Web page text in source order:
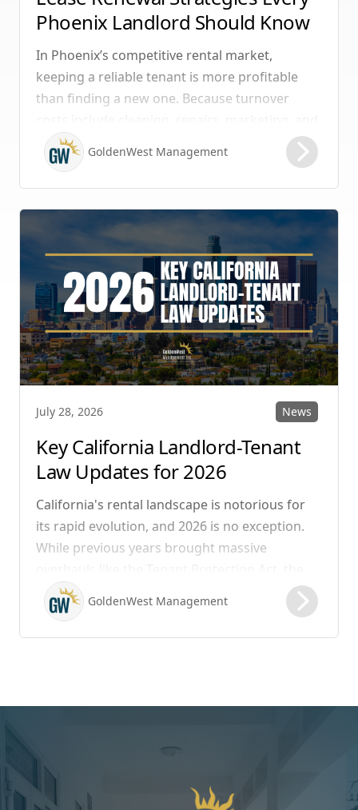
Phoenix Landlord Should Know
In Phoenix’s competitive rental market,
keeping a reliable tenant is more profitable
than finding a new one. Because turnover
possible vacancy days, optimizing your lease
renewal process is vital to maximizing ROI.
GoldenWest Management
July 28, 2026 News
Key California Landlord-Tenant
Law Updates for 2026
California's rental landscape is notorious for
its rapid evolution, and 2026 is no exception.
While previous years brought massive
legislation that took effect on January 1, 2026,
focuses heavily on expanding the definition of
habitability, closing hidden fee loopholes, and
GoldenWest Management